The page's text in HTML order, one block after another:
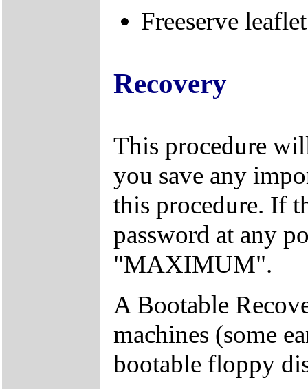
Freeserve leaflet
Recovery
This procedure
you save any
this procedure. If
password at any
"MAXIMUM".
A Bootable
machines (some
bootable floppy